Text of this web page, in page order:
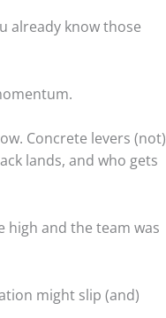
already know those
Concrete levers (not)
lands, and who gets
high and the team was
might slip (and)